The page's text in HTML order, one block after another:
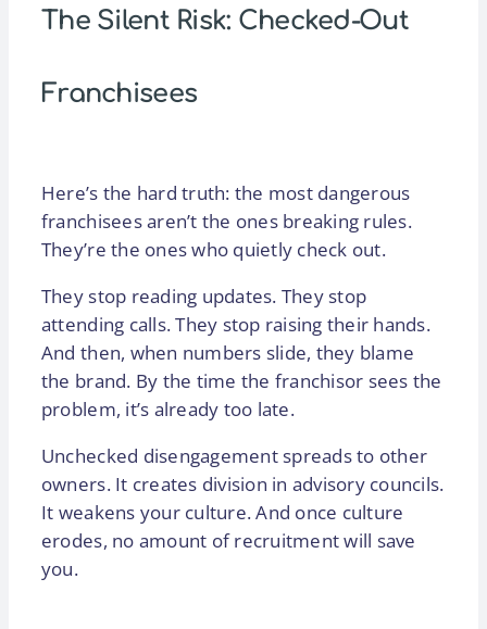
The Silent Risk: Checked-Out
Franchisees
Here’s the hard truth: the most dangerous
franchisees aren’t the ones breaking rules.
They’re the ones who quietly check out.
They stop reading updates. They stop
attending calls. They stop raising their hands.
And then, when numbers slide, they blame
the brand. By the time the franchisor sees the
problem, it’s already too late.
Unchecked disengagement spreads to other
owners. It creates division in advisory councils.
It weakens your culture. And once culture
erodes, no amount of recruitment will save
you.